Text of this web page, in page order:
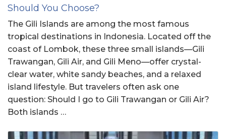
Should You Choose?
The Gili Islands are among the most famous
tropical destinations in Indonesia. Located off the
coast of Lombok, these three small islands—Gili
Trawangan, Gili Air, and Gili Meno—offer crystal-
clear water, white sandy beaches, and a relaxed
island lifestyle. But travelers often ask one
question: Should I go to Gili Trawangan or Gili Air?
Both islands …